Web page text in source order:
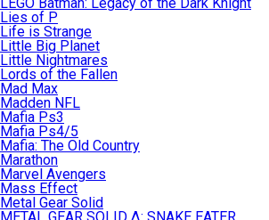
Lies of P
Life is Strange
Little Big Planet
Little Nightmares
Lords of the Fallen
Mad Max
Madden NFL
Mafia Ps3
Mafia Ps4/5
Mafia: The Old Country
Marathon
Marvel Avengers
Mass Effect
Metal Gear Solid